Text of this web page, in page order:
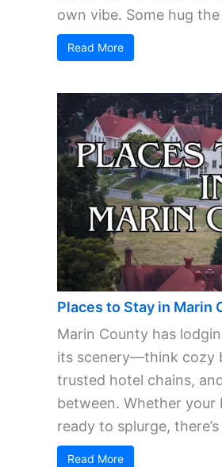
own vibe. Some hug
Read More
Places to Stay in Marin
Marin County has
its scenery—think cozy
trusted hotel chains,
between. Whether your
ready to splurge, there’s
Read More